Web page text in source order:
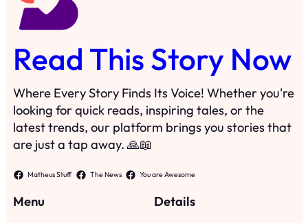
Read This Story Now
Where Every Story Finds Its Voice! Whether you're
looking for quick reads, inspiring tales, or the
latest trends, our platform brings you stories that
are just a tap away. 🙏📖
Matheus Stuff The News You are Awesome
Menu Details